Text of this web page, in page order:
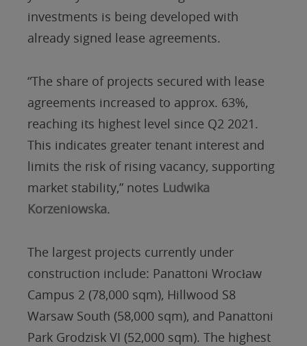
investments is being developed with
already signed lease agreements.
“The share of projects secured with lease
agreements increased to approx. 63%,
reaching its highest level since Q2 2021.
This indicates greater tenant interest and
limits the risk of rising vacancy, supporting
market stability,” notes Ludwika
Korzeniowska.
The largest projects currently under
construction include: Panattoni Wrocław
Campus 2 (78,000 sqm), Hillwood S8
Warsaw South (58,000 sqm), and Panattoni
Park Grodzisk VI (52,000 sqm). The highest